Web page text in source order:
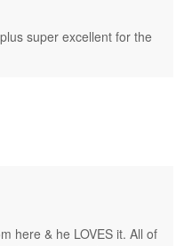
super excellent for the
here & he LOVES it. All of